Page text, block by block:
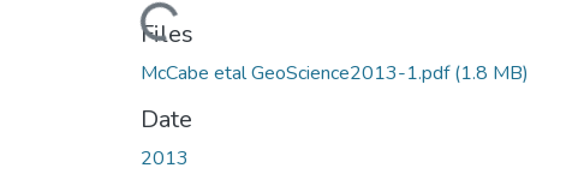
Loading...
Files
McCabe etal GeoScience2013-1.pdf(1.8 MB)
Date
2013